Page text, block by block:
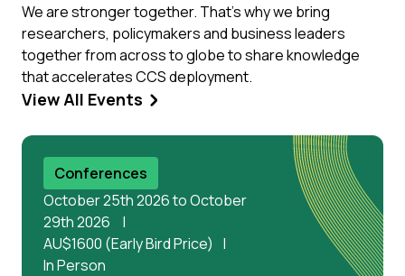
We are stronger together. That’s why we bring
researchers, policymakers and business leaders
together from across to globe to share knowledge
that accelerates CCS deployment.
View All Events
Conferences
October 25th 2026 to October
29th 2026
AU$1600 (Early Bird Price)
In Person